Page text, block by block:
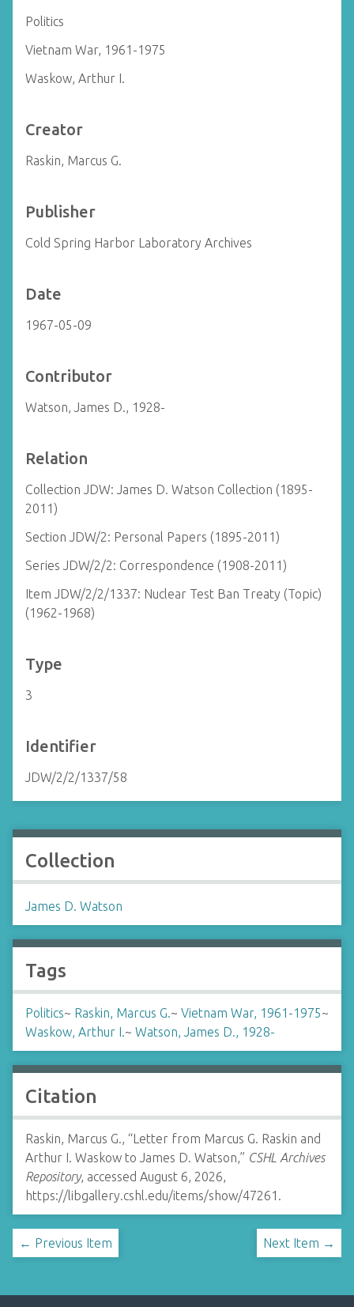
Politics
Vietnam War, 1961-1975
Waskow, Arthur I.
Creator
Raskin, Marcus G.
Publisher
Cold Spring Harbor Laboratory Archives
Date
1967-05-09
Contributor
Watson, James D., 1928-
Relation
Collection JDW: James D. Watson Collection (1895-
2011)
Section JDW/2: Personal Papers (1895-2011)
Series JDW/2/2: Correspondence (1908-2011)
Item JDW/2/2/1337: Nuclear Test Ban Treaty (Topic)
(1962-1968)
Type
3
Identifier
JDW/2/2/1337/58
Collection
James D. Watson
Tags
Politics~ Raskin, Marcus G.~ Vietnam War, 1961-1975~
Waskow, Arthur I.~ Watson, James D., 1928-
Citation
Raskin, Marcus G., “Letter from Marcus G. Raskin and
Arthur I. Waskow to James D. Watson,” CSHL Archives
Repository, accessed August 6, 2026,
https://libgallery.cshl.edu/items/show/47261 .
← Previous Item Next Item →